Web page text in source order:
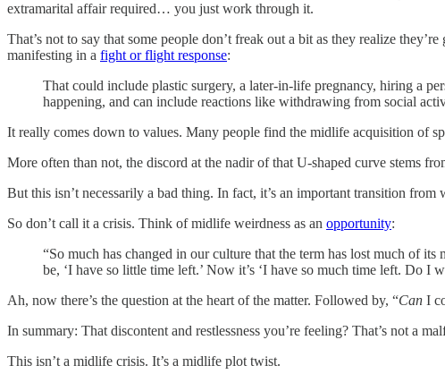
extramarital affair required… you just work through it.
That’s not to say that some people don’t freak out a bit as they realize
manifesting in a fight or flight response:
That could include plastic surgery, a later-in-life pregnancy, hiring a
happening, and can include reactions like withdrawing from social
It really comes down to values. Many people find the midlife acquisition of
More often than not, the discord at the nadir of that U-shaped curve stems
But this isn’t necessarily a bad thing. In fact, it’s an important transition
So don’t call it a crisis. Think of midlife weirdness as an opportunity:
“So much has changed in our culture that the term has lost much of
be, ‘I have so little time left.’ Now it’s ‘I have so much time left. Do I
Ah, now there’s the question at the heart of the matter. Followed by, “Can I
In summary: That discontent and restlessness you’re feeling? That’s not a
This isn’t a midlife crisis. It’s a midlife plot twist.